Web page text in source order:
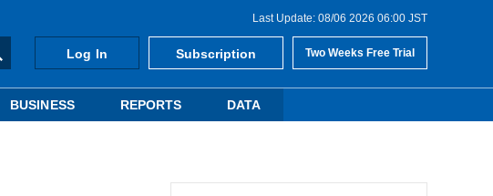
Last Update: 08/06 2026 06:00 JST
Log In Subscription Two Weeks Free Trial
BUSINESS REPORTS DATA